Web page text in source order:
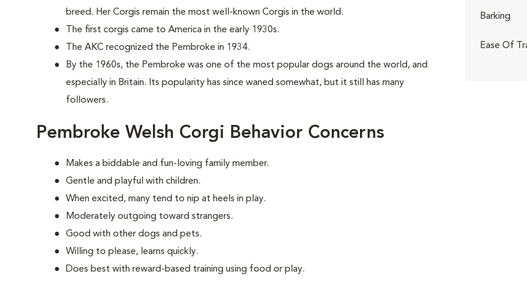
breed. Her Corgis remain the most well-known Corgis in the world.
The first corgis came to America in the early 1930s.
The AKC recognized the Pembroke in 1934.
By the 1960s, the Pembroke was one of the most popular dogs around the world, and
especially in Britain. Its popularity has since waned somewhat, but it still has many
followers.
Pembroke Welsh Corgi Behavior Concerns
Makes a biddable and fun-loving family member.
Gentle and playful with children.
When excited, many tend to nip at heels in play.
Moderately outgoing toward strangers.
Good with other dogs and pets.
Willing to please, learns quickly.
Does best with reward-based training using food or play.
Barking
Ease Of